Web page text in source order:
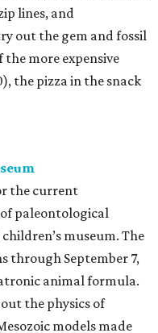
lines, and
out the gem and fossil
more expensive
the pizza in the snack
the current
paleontological
museum. The
through September 7,
animal formula.
the physics of
models made